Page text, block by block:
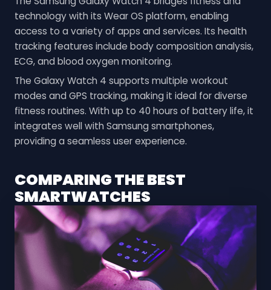
technology with its Wear OS platform, enabling
access to a variety of apps and services. Its health
tracking features include body composition analysis,
ECG, and blood oxygen monitoring.
The Galaxy Watch 4 supports multiple workout
modes and GPS tracking, making it ideal for diverse
fitness routines. With up to 40 hours of battery life, it
integrates well with Samsung smartphones,
providing a seamless user experience.
COMPARING THE BEST
SMARTWATCHES